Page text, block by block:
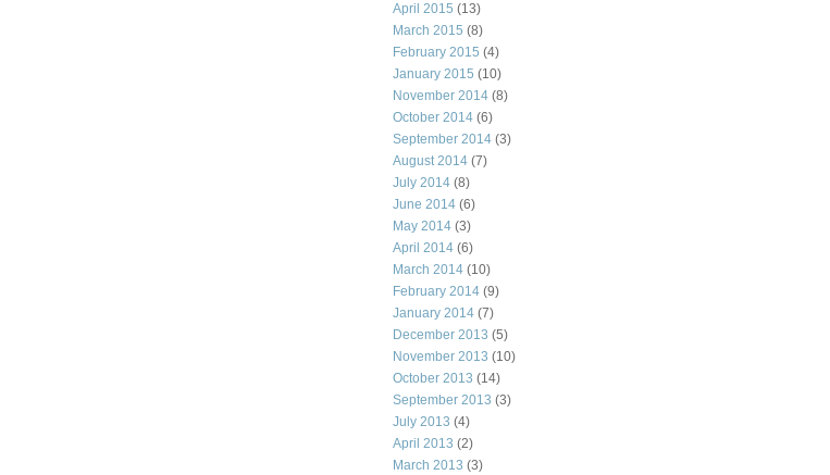
April 2015 (13)
March 2015 (8)
February 2015 (4)
January 2015 (10)
November 2014 (8)
October 2014 (6)
September 2014 (3)
August 2014 (7)
July 2014 (8)
June 2014 (6)
May 2014 (3)
April 2014 (6)
March 2014 (10)
February 2014 (9)
January 2014 (7)
December 2013 (5)
November 2013 (10)
October 2013 (14)
September 2013 (3)
July 2013 (4)
April 2013 (2)
March 2013 (3)